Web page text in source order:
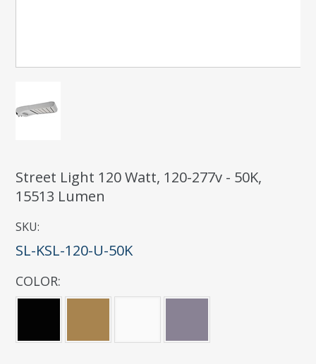
Street Light 120 Watt, 120-277v - 50K,
15513 Lumen
SKU:
SL-KSL-120-U-50K
COLOR: